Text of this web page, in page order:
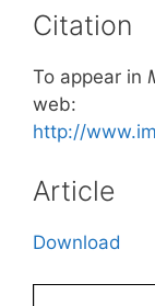
Citation
To appear in
web:
http://
Article
Download